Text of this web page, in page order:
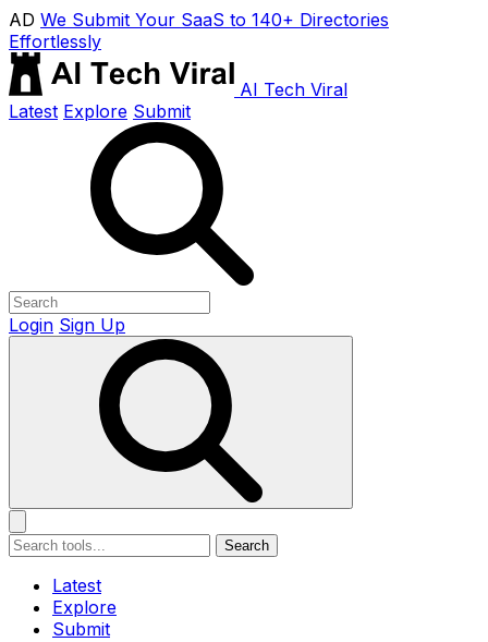
AD We Submit Your SaaS to 140+ Directories
Effortlessly
AI Tech Viral
Latest Explore Submit
Login Sign Up
Search
Latest
Explore
Submit